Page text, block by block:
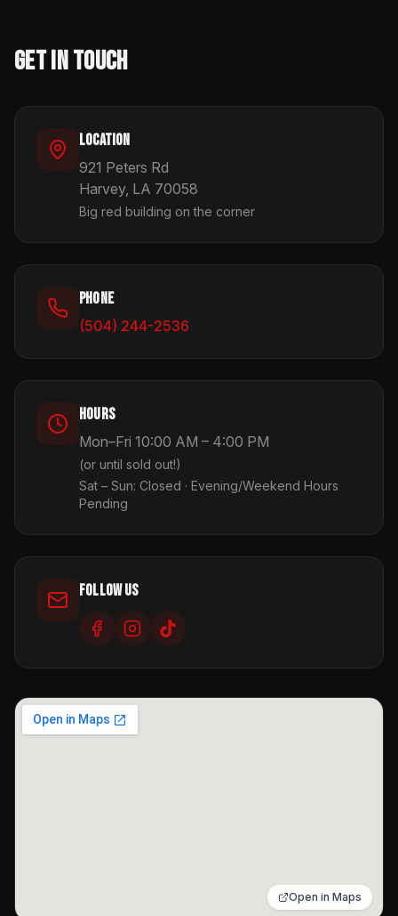
Get In Touch
Location
921 Peters Rd
Harvey, LA 70058
Big red building on the corner
Phone
(504) 244-2536
Hours
Mon–Fri 10:00 AM – 4:00 PM
(or until sold out!)
Sat – Sun: Closed · Evening/Weekend Hours
Pending
Follow Us
Open in Maps